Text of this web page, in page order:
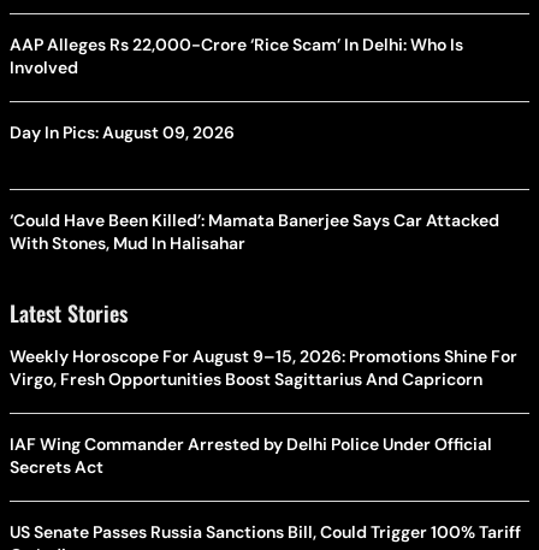
AAP Alleges Rs 22,000-Crore ‘Rice Scam’ In Delhi: Who Is
Involved
Day In Pics: August 09, 2026
‘Could Have Been Killed’: Mamata Banerjee Says Car Attacked
With Stones, Mud In Halisahar
Latest Stories
Weekly Horoscope For August 9–15, 2026: Promotions Shine For
Virgo, Fresh Opportunities Boost Sagittarius And Capricorn
IAF Wing Commander Arrested by Delhi Police Under Official
Secrets Act
US Senate Passes Russia Sanctions Bill, Could Trigger 100% Tariff